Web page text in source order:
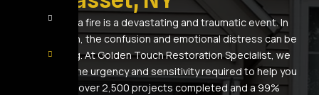
Experiencing a fire is a devastating and traumatic event. In
the aftermath, the confusion and emotional distress can be
overwhelming. At Golden Touch Restoration Specialist, we
understand the urgency and sensitivity required to help you
recover. With over 2,500 projects completed and a 99%